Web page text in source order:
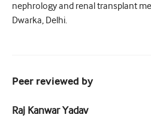
nephrology and renal transplant
Dwarka, Delhi.
Peer reviewed by
Raj Kanwar Yadav